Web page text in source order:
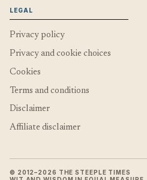
LEGAL
Privacy policy
Privacy and cookie choices
Cookies
Terms and conditions
Disclaimer
Affiliate disclaimer
© 2012–2026 THE STEEPLE TIMES